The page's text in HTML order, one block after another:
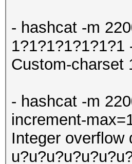
- hashcat -m
1?1?1?1?1?1?1
Custom-charset
- hashcat -m
increment-
Integer overflow